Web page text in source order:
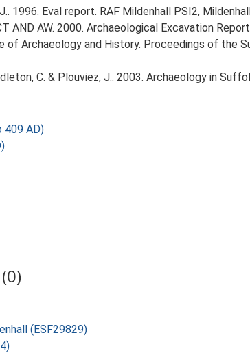
1996. Eval report. RAF Mildenhall PSI2,
AND AW. 2000. Archaeological Excavation
Archaeology and History. Proceedings of the
C. & Plouviez, J.. 2003. Archaeology in
409 AD)
(ESF29829)